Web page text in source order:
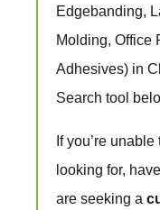
Edgebanding,
Molding, Office
Adhesives) in
Search tool
If you’re unable
looking for,
are seeking a